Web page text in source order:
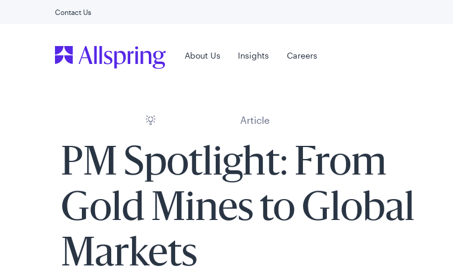
Contact Us
Main Menu
About Us Insights Careers
Article
PM Spotlight: From
Gold Mines to Global
Markets